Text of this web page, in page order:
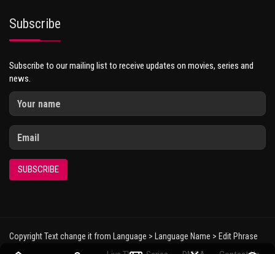
Subscribe
Subscribe to our mailing list to receive updates on movies, series and
news.
SUBSCRIBE
Copyright Text change it from Language > Language Name > Edit Phrase